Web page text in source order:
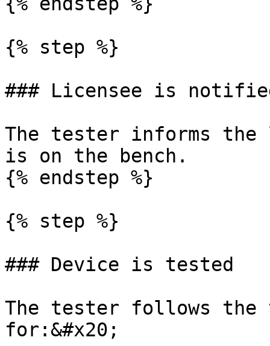
{% step %}
### Licensee is
The tester informs the
is on the bench.
{% endstep %}
{% step %}
### Device is tested
The tester follows the
for:&#x20;